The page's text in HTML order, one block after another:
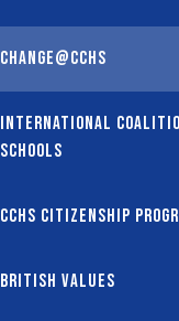
Change@CCHS
International
schools
CCHS Citizenship
British Values